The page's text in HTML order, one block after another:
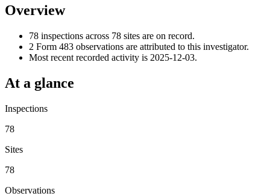
Overview
78 inspections across 78 sites are on record.
2 Form 483 observations are attributed to this investigator.
Most recent recorded activity is 2025-12-03.
At a glance
Inspections
78
Sites
78
Observations